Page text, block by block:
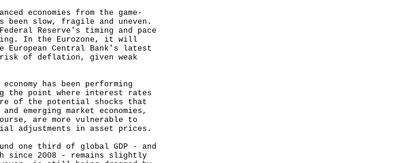
economies from the game-
been slow, fragile and uneven.
Reserve's timing and pace
In the Eurozone, it will
European Central Bank's latest
of deflation, given weak
has been performing
the point where interest rates
of the potential shocks that
emerging market economies,
are more vulnerable to
adjustments in asset prices.
one third of global GDP - and
since 2008 - remains slightly